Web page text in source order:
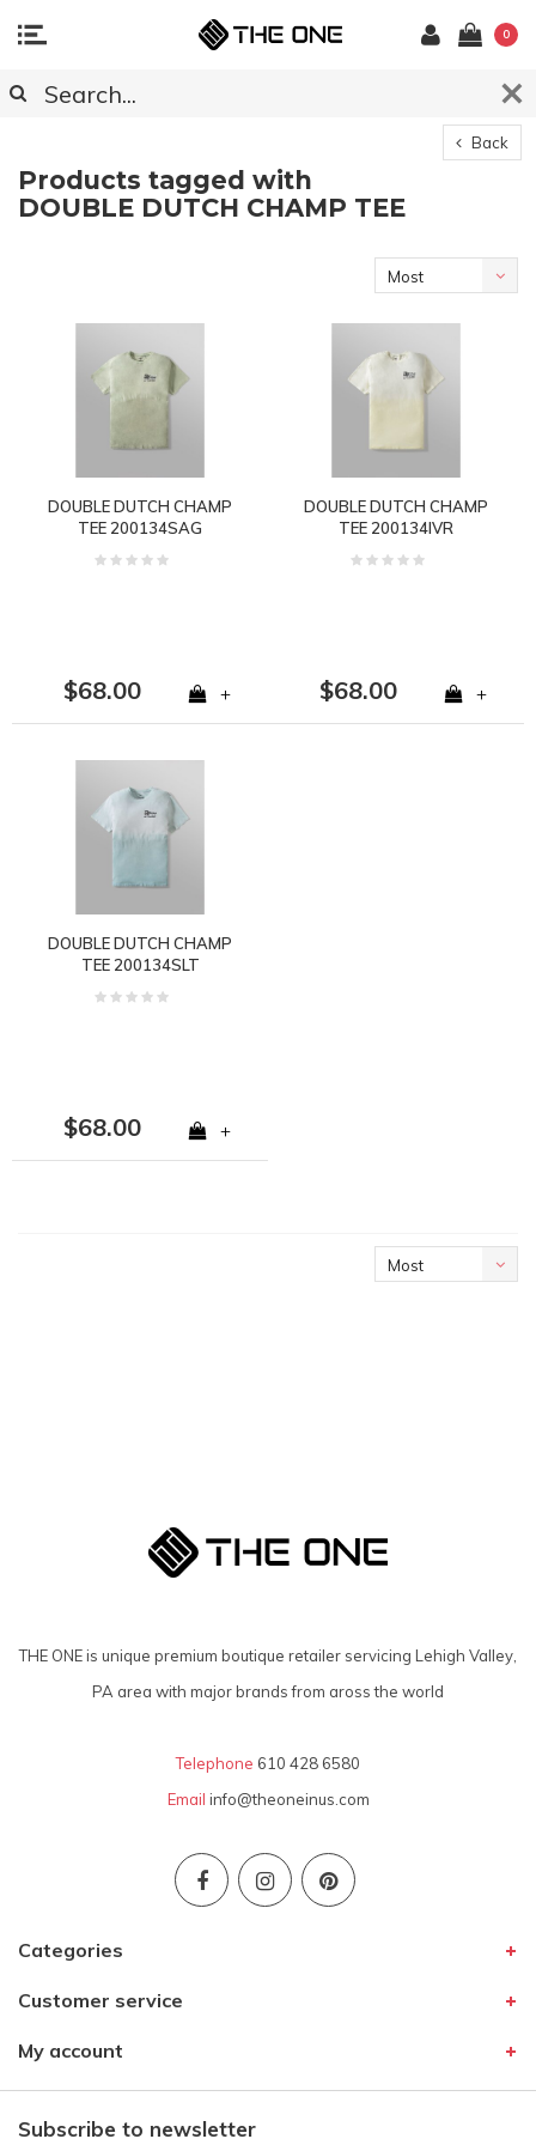
0
Back
Products tagged with
DOUBLE DUTCH CHAMP TEE
Most
DOUBLE DUTCH CHAMP
TEE 200134SAG
$68.00 +
DOUBLE DUTCH CHAMP
TEE 200134IVR
$68.00 +
DOUBLE DUTCH CHAMP
TEE 200134SLT
$68.00 +
Most
THE ONE is unique premium boutique retailer servicing Lehigh Valley,
PA area with major brands from aross the world
Telephone 610 428 6580
Email info@theoneinus.com
Categories
Customer service
My account
Subscribe to newsletter